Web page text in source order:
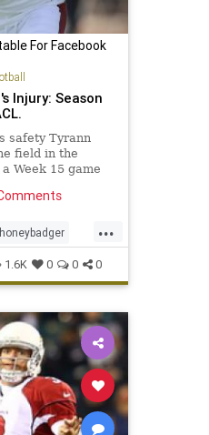
For Facebook
Injury: Season
safety Tyrann
field in the
Week 15 game
to be a
...
honeybadger
1.6K 0 0 0